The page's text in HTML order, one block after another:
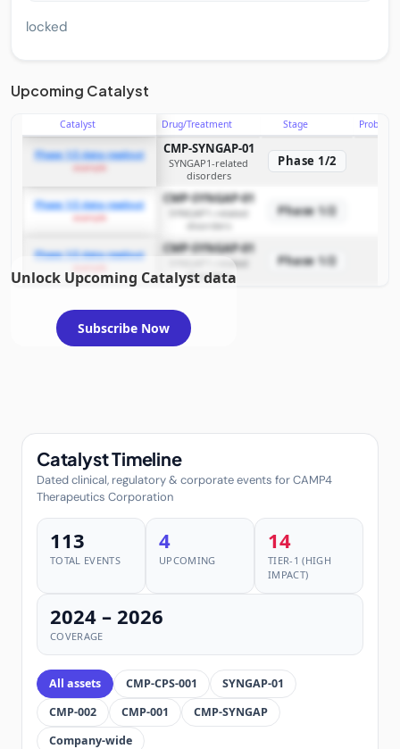
locked
Upcoming Catalyst
Catalyst Drug/Treatment Stage
Phase 1/2 data readout
example
CMP-SYNGAP-01
SYNGAP1-related
disorders
Phase 1/2
Phase 1/2 data readout
example
CMP-SYNGAP-01
SYNGAP1-related
disorders
Phase 1/2
Phase 1/2 data readout CMP-SYNGAP-01
SYNGAP1-related
disorders
Phase 1/2
Unlock Upcoming Catalyst data
Subscribe Now
Catalyst Timeline
Dated clinical, regulatory & corporate events for CAMP4
Therapeutics Corporation
113
TOTAL EVENTS
4
UPCOMING
14
TIER-1 (HIGH
IMPACT)
2024 – 2026
COVERAGE
All assets CMP-CPS-001
SYNGAP-01
CMP-002
CMP-001
CMP-SYNGAP
Company-wide